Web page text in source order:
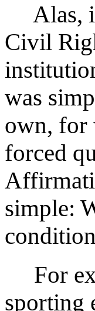
Alas, it
Civil
was
own, for
forced
simple:
For
sporting